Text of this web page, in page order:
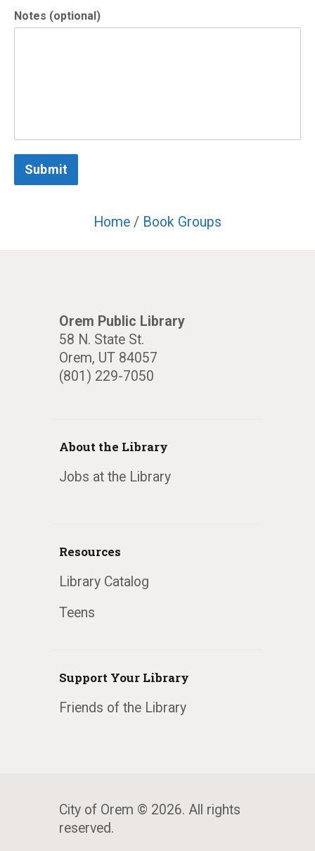
Notes (optional)
Submit
Home / Book Groups
Orem Public Library
58 N. State St.
Orem, UT 84057
(801) 229-7050
About the Library
Jobs at the Library
Resources
Library Catalog
Teens
Support Your Library
Friends of the Library
City of Orem © 2026. All rights
reserved.